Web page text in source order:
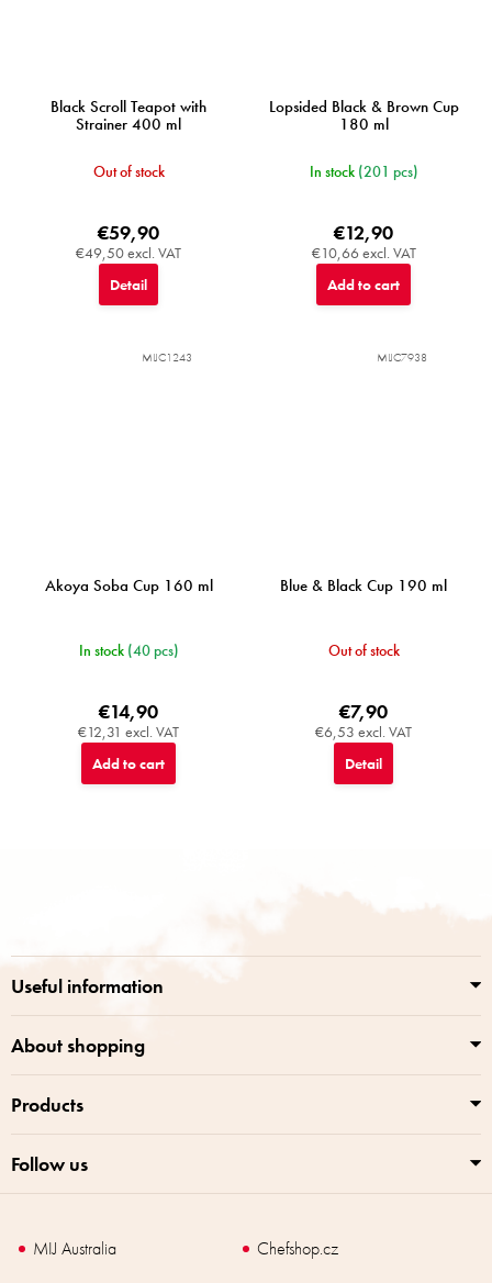
Black Scroll Teapot with
Strainer 400 ml
Out of stock
€49,50 excl. VAT
€59,90
Detail
Lopsided Black & Brown Cup
180 ml
In stock (201 pcs)
€10,66 excl. VAT
€12,90
Add to cart
Akoya Soba Cup 160 ml
In stock (40 pcs)
€12,31 excl. VAT
€14,90
Add to cart
MIJC1243
Blue & Black Cup 190 ml
Out of stock
€6,53 excl. VAT
€7,90
Detail
MIJC7938
Useful information
About shopping
Products
Follow us
MIJ Australia Chefshop.cz